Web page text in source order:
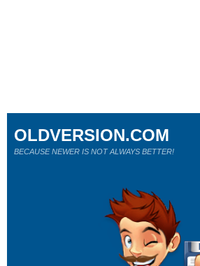
OLDVERSION.COM
BECAUSE NEWER IS NOT ALWAYS BETTER!